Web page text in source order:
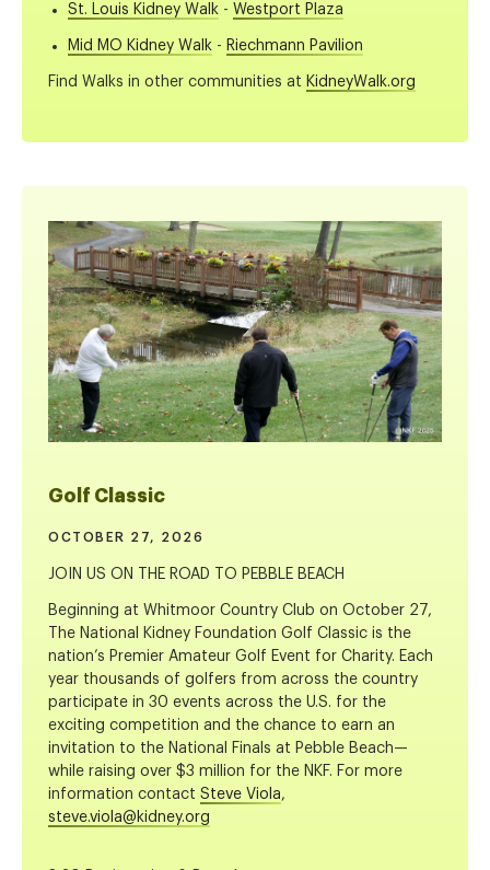
St. Louis Kidney Walk - Westport Plaza
Mid MO Kidney Walk - Riechmann Pavilion
Find Walks in other communities at KidneyWalk.org
Golf Classic
OCTOBER 27, 2026
JOIN US ON THE ROAD TO PEBBLE BEACH
Beginning at Whitmoor Country Club on October 27,
The National Kidney Foundation Golf Classic is the
nation’s Premier Amateur Golf Event for Charity. Each
year thousands of golfers from across the country
participate in 30 events across the U.S. for the
exciting competition and the chance to earn an
invitation to the National Finals at Pebble Beach—
while raising over $3 million for the NKF. For more
information contact Steve Viola,
steve.viola@kidney.org